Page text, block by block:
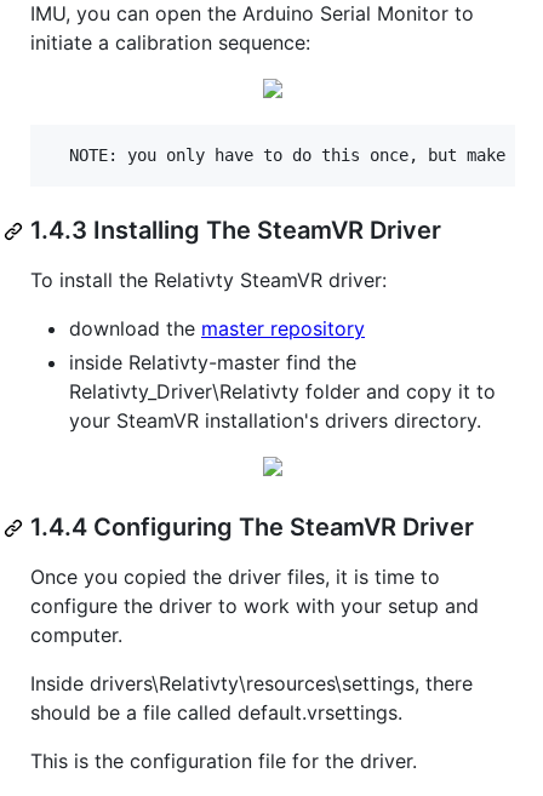
IMU, you can open the Arduino Serial Monitor to
initiate a calibration sequence:
1.4.3 Installing The SteamVR Driver
To install the Relativty SteamVR driver:
download the master repository
inside Relativty-master find the
Relativty_Driver\Relativty folder and copy it to
your SteamVR installation's drivers directory.
1.4.4 Configuring The SteamVR Driver
Once you copied the driver files, it is time to
configure the driver to work with your setup and
computer.
Inside drivers\Relativty\resources\settings, there
should be a file called default.vrsettings.
This is the configuration file for the driver.